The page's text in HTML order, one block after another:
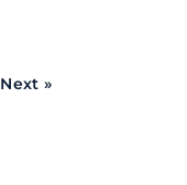
Next »